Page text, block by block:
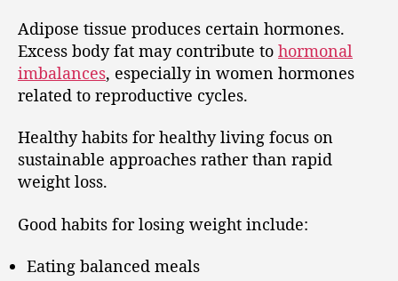
Adipose tissue produces certain hormones.
Excess body fat may contribute to hormonal
imbalances, especially in women hormones
related to reproductive cycles.
Healthy habits for healthy living focus on
sustainable approaches rather than rapid
weight loss.
Good habits for losing weight include:
Eating balanced meals